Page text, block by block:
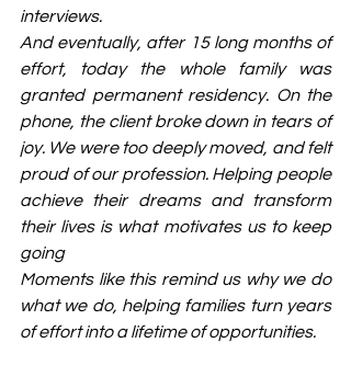
interviews.
And eventually, after 15 long months of
effort, today the whole family was
granted permanent residency. On the
phone, the client broke down in tears of
joy. We were too deeply moved, and felt
proud of our profession. Helping people
achieve their dreams and transform
their lives is what motivates us to keep
going
Moments like this remind us why we do
what we do, helping families turn years
of effort into a lifetime of opportunities.